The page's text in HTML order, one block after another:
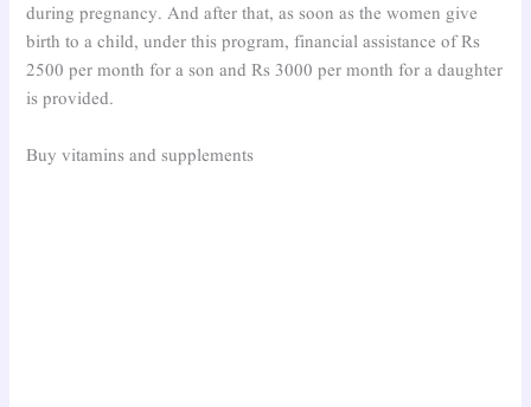
during pregnancy. And after that, as soon as the women give
birth to a child, under this program, financial assistance of Rs
2500 per month for a son and Rs 3000 per month for a daughter
is provided.
Buy vitamins and supplements